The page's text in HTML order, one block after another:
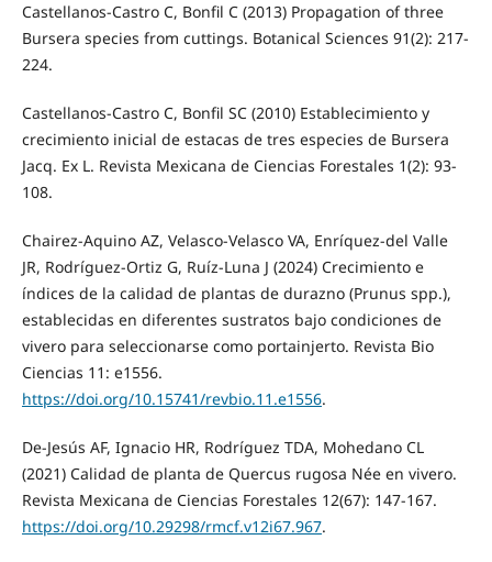
Castellanos-Castro C, Bonfil C (2013) Propagation of three
Bursera species from cuttings. Botanical Sciences 91(2): 217-
224.
Castellanos-Castro C, Bonfil SC (2010) Establecimiento y
crecimiento inicial de estacas de tres especies de Bursera
Jacq. Ex L. Revista Mexicana de Ciencias Forestales 1(2): 93-
108.
Chairez-Aquino AZ, Velasco-Velasco VA, Enríquez-del Valle
JR, Rodríguez-Ortiz G, Ruíz-Luna J (2024) Crecimiento e
índices de la calidad de plantas de durazno (Prunus spp.),
establecidas en diferentes sustratos bajo condiciones de
vivero para seleccionarse como portainjerto. Revista Bio
Ciencias 11: e1556.
https://doi.org/10.15741/revbio.11.e1556.
De-Jesús AF, Ignacio HR, Rodríguez TDA, Mohedano CL
(2021) Calidad de planta de Quercus rugosa Née en vivero.
Revista Mexicana de Ciencias Forestales 12(67): 147-167.
https://doi.org/10.29298/rmcf.v12i67.967.